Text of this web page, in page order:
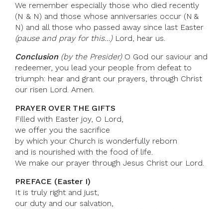
We remember especially those who died recently
(N & N) and those whose anniversaries occur (N &
N) and all those who passed away since last Easter
(pause and pray for this…)Lord, hear us.
Conclusion (by the Presider)O God our saviour and
redeemer, you lead your people from defeat to
triumph: hear and grant our prayers, through Christ
our risen Lord. Amen.
PRAYER OVER THE GIFTS
Filled with Easter joy, O Lord,
we offer you the sacrifice
by which your Church is wonderfully reborn
and is nourished with the food of life.
We make our prayer through Jesus Christ our Lord.
PREFACE (Easter I)
It is truly right and just,
our duty and our salvation,